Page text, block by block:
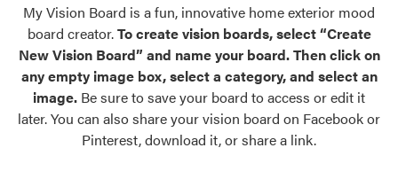
Palettes & Colors
Find pre-selected exterior color palettes and
exterior color inspiration.
Trending
Browse some of our most popular door,
Register Using Your entryLINK Credentials
My Vision Board is a fun, innovative home exterior mood
board creator.To create vision boards, select “Create
New Vision Board” and name your board. Then click on
any empty image box, select a category, and select an
image. Be sure to save your board to access or edit it
later. You can also share your vision board on Facebook or
Pinterest, download it, or share a link.